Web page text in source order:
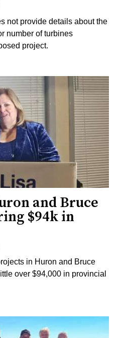
not provide details about the
number of turbines
project.
and Bruce
$94k in
in Huron and Bruce
over $94,000 in provincial